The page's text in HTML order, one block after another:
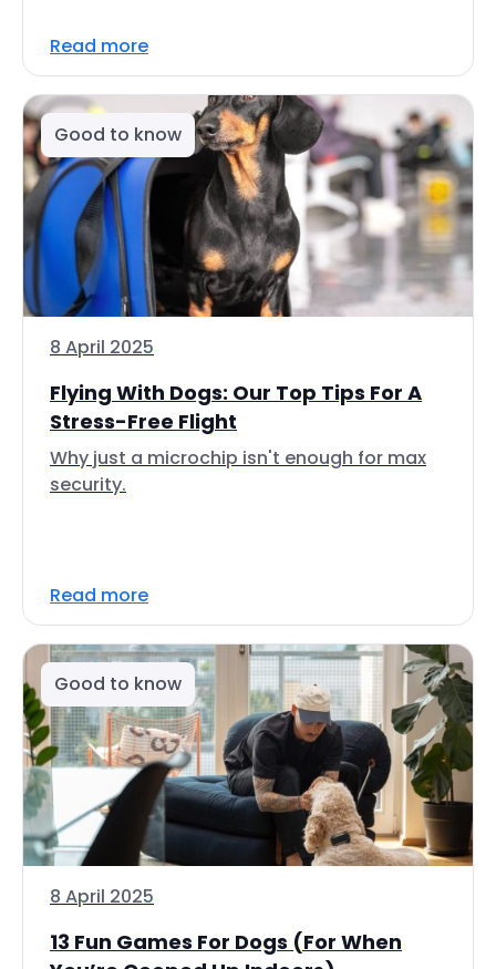
Read more
Good to know
8 April 2025
Flying With Dogs: Our Top Tips For A
Stress-Free Flight
Why just a microchip isn't enough for max
security.
Read more
Good to know
8 April 2025
13 Fun Games For Dogs (For When